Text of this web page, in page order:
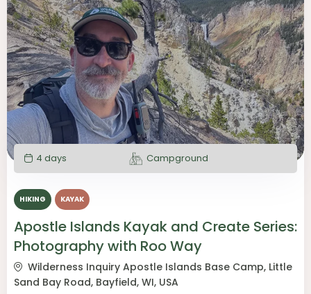
4 days Campground
HIKING KAYAK
Apostle Islands Kayak and Create Series:
Photography with Roo Way
Wilderness Inquiry Apostle Islands Base Camp, Little
Sand Bay Road, Bayfield, WI, USA